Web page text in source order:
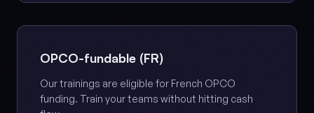
OPCO-fundable (FR)
Our trainings are eligible for French OPCO
funding. Train your teams without hitting cash